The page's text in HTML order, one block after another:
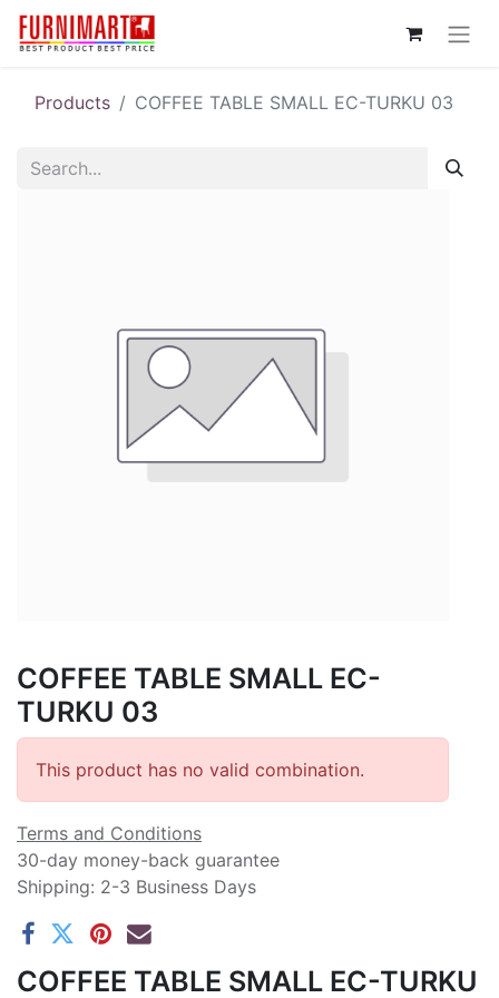
Products COFFEE TABLE SMALL EC-TURKU 03
COFFEE TABLE SMALL EC-
TURKU 03
This product has no valid combination.
Terms and Conditions
30-day money-back guarantee
Shipping: 2-3 Business Days
COFFEE TABLE SMALL EC-TURKU